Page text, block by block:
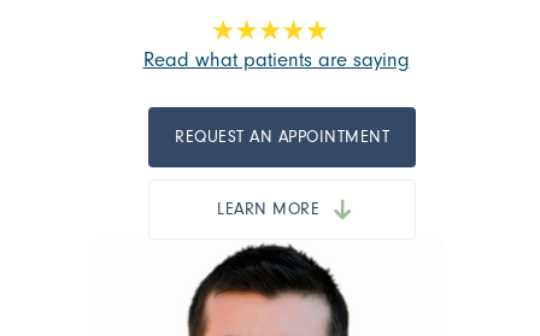
Read what patients are saying
REQUEST AN APPOINTMENT
LEARN MORE